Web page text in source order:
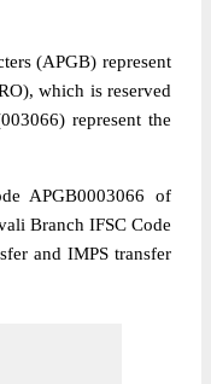
(APGB) represent
which is reserved
represent the
APGB0003066 of
Branch IFSC Code
and IMPS transfer